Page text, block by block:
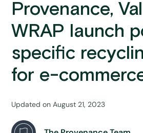
Provenance,
WRAP launch
specific
for e-
Updated on August 21, 2023